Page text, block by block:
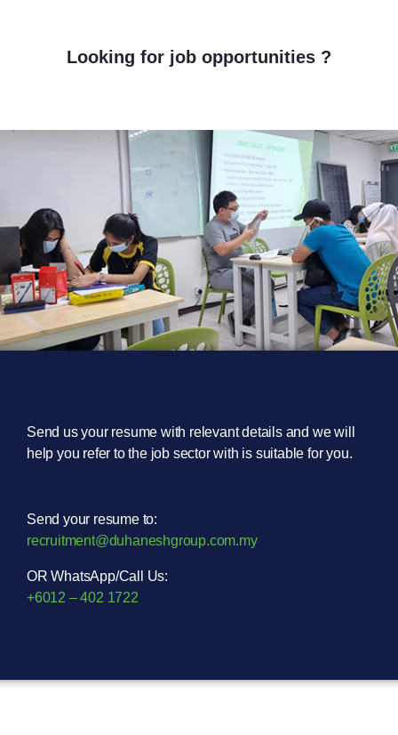
Looking for job opportunities ?
ipsum dolor sit amet, consectetur adipiscing elit. Ut elit
nec ullamcorper mattis, pulvinar dapibus leo.
Send us your resume with relevant details and we will
help you refer to the job sector with is suitable for you.
Send your resume to:
recruitment@duhaneshgroup.com.my
OR WhatsApp/Call Us:
+6012 – 402 1722